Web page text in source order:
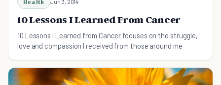
Health Jun 3, 2014
10 Lessons I Learned From Cancer
10 Lessons I Learned from Cancer focuses on the struggle,
love and compassion I received from those around me